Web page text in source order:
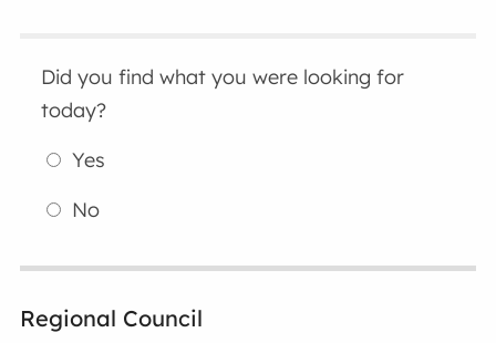
Did you find what you were looking for
today?
Yes
No
Regional Council